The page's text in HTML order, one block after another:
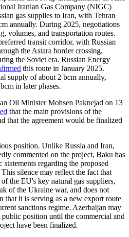
Iranian Gas Company (NIGC)
gas supplies to Iran, with Tehran
annually. During 2025, negotiations
volumes, and transportation routes.
transit corridor, with Russian
the Astara border crossing,
the Soviet era. Russian Energy
this route in January 2025.
supply of about 2 bcm annually,
in later phases.
Oil Minister Mohsen Paknejad on 13
that the main provisions of the
that the agreement would be finalized
position. Unlike Russia and Iran,
commented on the project, Baku has
regarding the proposed
silence may reflect the fact that
the EU's key natural gas suppliers,
of the Ukraine war, and does not
that it is serving as a new export route
sanctions regime. Azerbaijan may
position until the commercial and
have been finalized.